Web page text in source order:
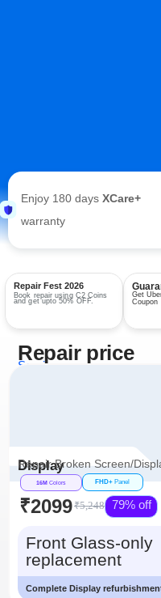
Enjoy 180 days XCare+
warranty
Repair Fest 2026
Book repair using C2 Coins
and get upto 50% OFF.
Get
Coupon
Services
Repair price
Display
Repair Broken Screen/
16M Colors FHD+ Panel
₹2099₹5,248 79% off
Front Glass-only
replacement
Complete Display